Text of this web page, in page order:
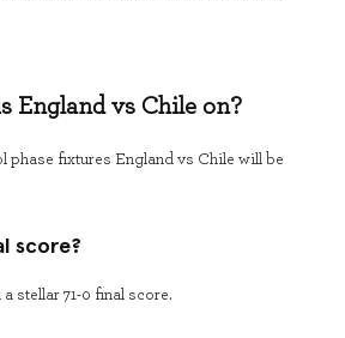
England vs Chile on?
phase fixtures England vs Chile will be
score?
stellar 71-0 final score.